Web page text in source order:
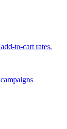
to-cart rates.